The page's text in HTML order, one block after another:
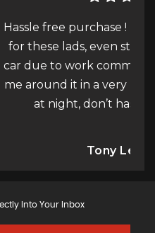
Nothing was to much
to view the
they showed
bright lit unit at 18:30
Read More
Into Your Inbox